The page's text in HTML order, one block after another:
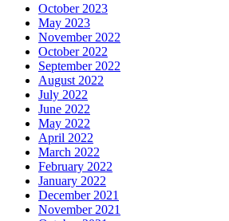
October 2023
May 2023
November 2022
October 2022
September 2022
August 2022
July 2022
June 2022
May 2022
April 2022
March 2022
February 2022
January 2022
December 2021
November 2021